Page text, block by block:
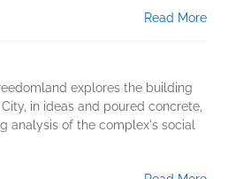
Read More
explores the building
in ideas and poured concrete,
analysis of the complex's social